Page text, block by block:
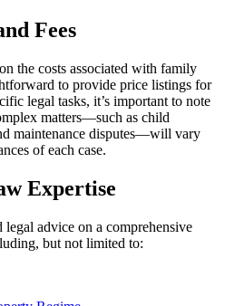
Fees
the costs associated with family
to provide price listings for
legal tasks, it’s important to note
matters—such as child
maintenance disputes—will vary
of each case.
Expertise
advice on a comprehensive
but not limited to: